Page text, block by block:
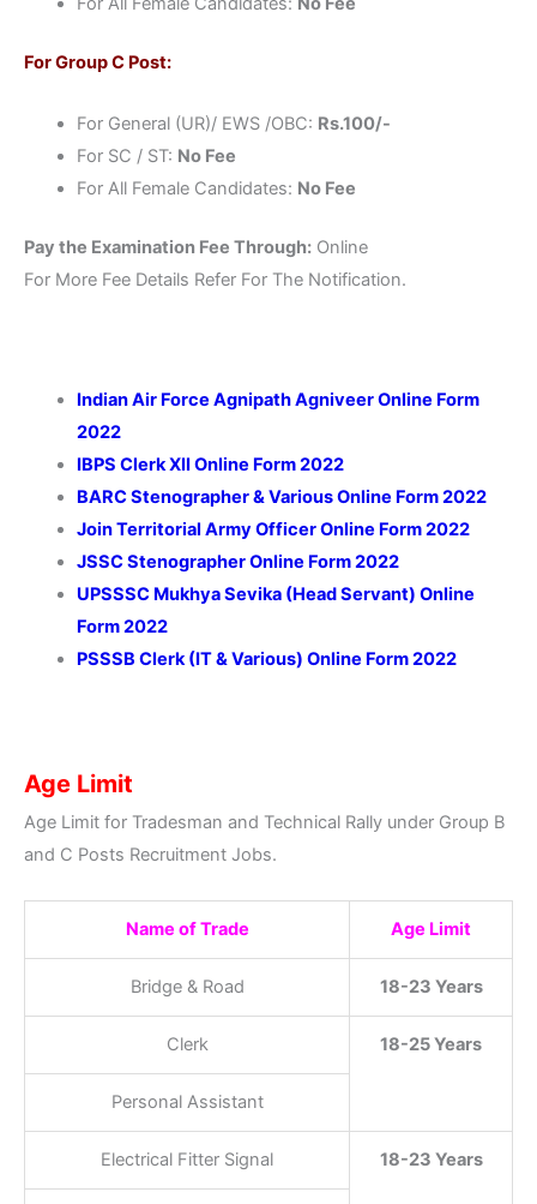
For Group C Post:
For General (UR)/ EWS /OBC: Rs.100/-
For SC / ST: No Fee
For All Female Candidates: No Fee
Pay the Examination Fee Through: Online
For More Fee Details Refer For The Notification.
Indian Air Force Agnipath Agniveer Online Form
2022
IBPS Clerk XII Online Form 2022
BARC Stenographer & Various Online Form 2022
Join Territorial Army Officer Online Form 2022
JSSC Stenographer Online Form 2022
UPSSSC Mukhya Sevika (Head Servant) Online
Form 2022
PSSSB Clerk (IT & Various) Online Form 2022
Age Limit
Age Limit for Tradesman and Technical Rally under Group B
and C Posts Recruitment Jobs.
Name of Trade Age Limit
Bridge & Road 18-23 Years
Clerk 18-25 Years
Personal Assistant
Electrical Fitter Signal 18-23 Years